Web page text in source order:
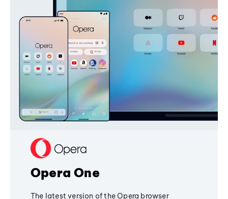
Opera One
The latest version of the Opera browser